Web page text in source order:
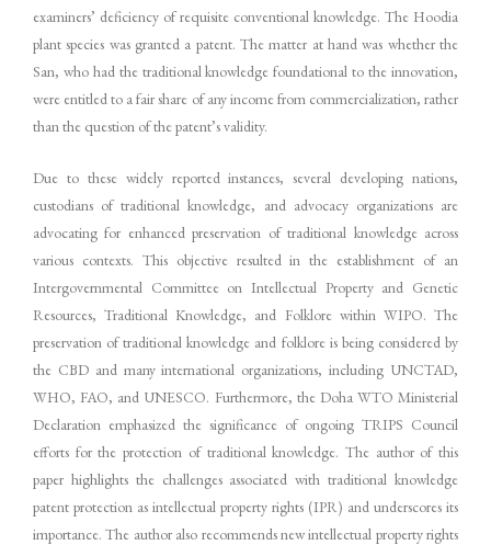
examiners’ deficiency of requisite conventional knowledge. The Hoodia
plant species was granted a patent. The matter at hand was whether the
San, who had the traditional knowledge foundational to the innovation,
were entitled to a fair share of any income from commercialization, rather
than the question of the patent’s validity.
Due to these widely reported instances, several developing nations,
custodians of traditional knowledge, and advocacy organizations are
advocating for enhanced preservation of traditional knowledge across
various contexts. This objective resulted in the establishment of an
Intergovernmental Committee on Intellectual Property and Genetic
Resources, Traditional Knowledge, and Folklore within WIPO. The
preservation of traditional knowledge and folklore is being considered by
the CBD and many international organizations, including UNCTAD,
WHO, FAO, and UNESCO. Furthermore, the Doha WTO Ministerial
Declaration emphasized the significance of ongoing TRIPS Council
efforts for the protection of traditional knowledge. The author of this
paper highlights the challenges associated with traditional knowledge
patent protection as intellectual property rights (IPR) and underscores its
importance. The author also recommends new intellectual property rights